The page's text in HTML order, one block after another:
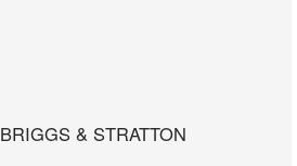
BRIGGS & STRATTON